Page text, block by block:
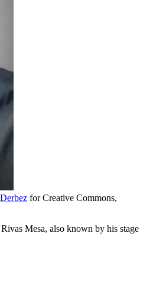
for Creative Commons,
Mesa, also known by his stage